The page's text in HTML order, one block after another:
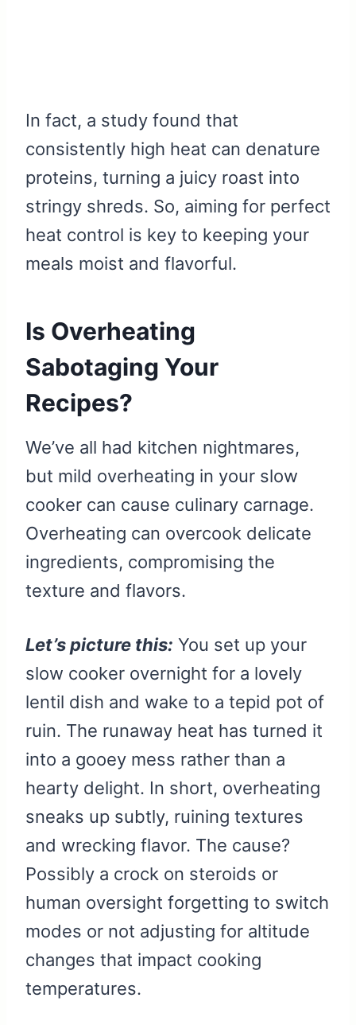
In fact, a study found that
consistently high heat can denature
proteins, turning a juicy roast into
stringy shreds. So, aiming for perfect
heat control is key to keeping your
meals moist and flavorful.
Is Overheating
Sabotaging Your
Recipes?
We’ve all had kitchen nightmares,
but mild overheating in your slow
cooker can cause culinary carnage.
Overheating can overcook delicate
ingredients, compromising the
texture and flavors.
Let’s picture this: You set up your
slow cooker overnight for a lovely
lentil dish and wake to a tepid pot of
ruin. The runaway heat has turned it
into a gooey mess rather than a
hearty delight. In short, overheating
sneaks up subtly, ruining textures
and wrecking flavor. The cause?
Possibly a crock on steroids or
human oversight forgetting to switch
modes or not adjusting for altitude
changes that impact cooking
temperatures.